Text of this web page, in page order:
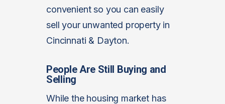
convenient so you can easily
sell your unwanted property in
Cincinnati & Dayton.
People Are Still Buying and
Selling
While the housing market has